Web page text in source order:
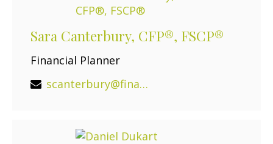
Sara Canterbury, CFP®, FSCP®
Financial Planner
scanterbury@financialguide.com